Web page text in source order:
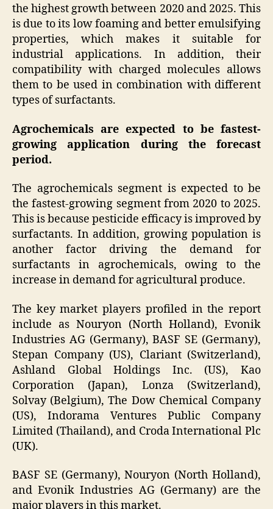
the highest growth between 2020 and 2025. This
is due to its low foaming and better emulsifying
properties, which makes it suitable for
industrial applications. In addition, their
compatibility with charged molecules allows
them to be used in combination with different
types of surfactants.
Agrochemicals are expected to be fastest-
growing application during the forecast
period.
The agrochemicals segment is expected to be
the fastest-growing segment from 2020 to 2025.
This is because pesticide efficacy is improved by
surfactants. In addition, growing population is
another factor driving the demand for
surfactants in agrochemicals, owing to the
increase in demand for agricultural produce.
The key market players profiled in the report
include as Nouryon (North Holland), Evonik
Industries AG (Germany), BASF SE (Germany),
Stepan Company (US), Clariant (Switzerland),
Ashland Global Holdings Inc. (US), Kao
Corporation (Japan), Lonza (Switzerland),
Solvay (Belgium), The Dow Chemical Company
(US), Indorama Ventures Public Company
Limited (Thailand), and Croda International Plc
(UK).
BASF SE (Germany), Nouryon (North Holland),
and Evonik Industries AG (Germany) are the
major players in this market.